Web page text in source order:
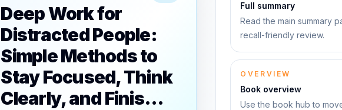
Deep Work for
Distracted People:
Simple Methods to
Stay Focused, Think
Clearly, and Finis…
Full summary
Read the main summary
recall-friendly review.
OVERVIEW
Book overview
Use the book hub to